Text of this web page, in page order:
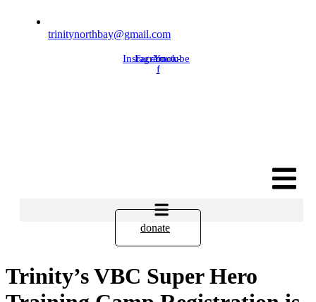
trinitynorthbay@gmail.com
Instagram
Facebook-
f
Youtube
donate
Trinity’s VBC Super Hero